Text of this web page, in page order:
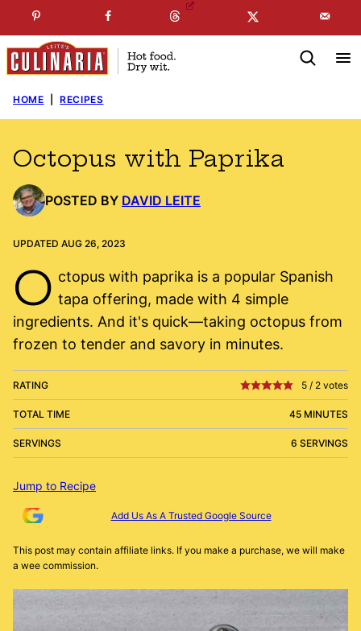
to
content
SUBSCRIBE TO MYFREE NEWSLETTER
HOME RECIPES
Octopus with Paprika
POSTED BY DAVID LEITE
UPDATED AUG 26, 2023
O ctopus with paprika is a popular Spanish
tapa offering, made with 4 simple
ingredients. And it's quick—taking octopus from
frozen to tender and savory in minutes.
RATING 5 / 2 votes
TOTAL TIME 45 MINUTES
SERVINGS 6 SERVINGS
Jump to Recipe
Add Us As A Trusted Google Source
This post may contain affiliate links. If you make a purchase, we will make
a wee commission.